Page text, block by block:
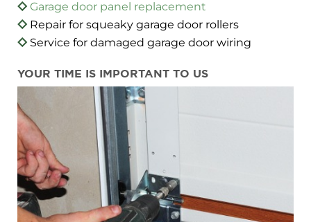
Garage door panel replacement
Repair for squeaky garage door rollers
Service for damaged garage door wiring
YOUR TIME IS IMPORTANT TO US